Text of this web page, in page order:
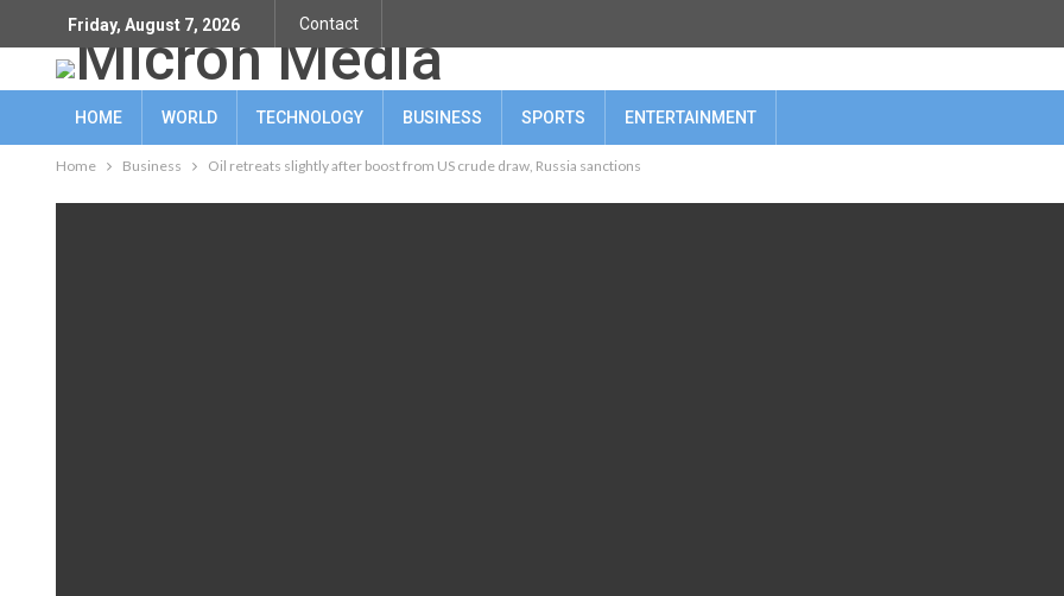
Friday, August 7, 2026 Contact
HOME WORLD TECHNOLOGY BUSINESS SPORTS ENTERTAINMENT
Home Business Oil retreats slightly after boost from US crude draw, Russia sanctions